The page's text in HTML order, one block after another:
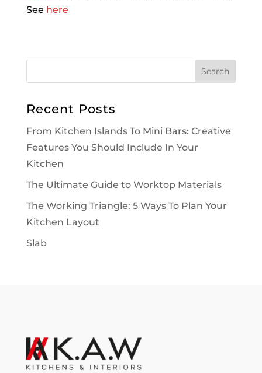
See here
Recent Posts
From Kitchen Islands To Mini Bars: Creative
Features You Should Include In Your
Kitchen
The Ultimate Guide to Worktop Materials
The Working Triangle: 5 Ways To Plan Your
Kitchen Layout
Slab